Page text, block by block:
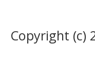
Copyright (c)